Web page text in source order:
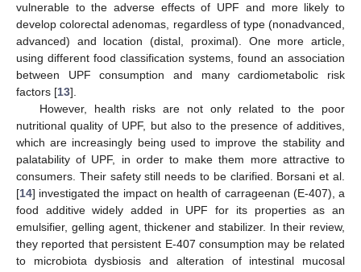
vulnerable to the adverse effects of UPF and more likely to
develop colorectal adenomas, regardless of type (nonadvanced,
advanced) and location (distal, proximal). One more article,
using different food classification systems, found an association
between UPF consumption and many cardiometabolic risk
factors [13].
However, health risks are not only related to the poor
nutritional quality of UPF, but also to the presence of additives,
which are increasingly being used to improve the stability and
palatability of UPF, in order to make them more attractive to
consumers. Their safety still needs to be clarified. Borsani et al.
[14] investigated the impact on health of carrageenan (E-407), a
food additive widely added in UPF for its properties as an
emulsifier, gelling agent, thickener and stabilizer. In their review,
they reported that persistent E-407 consumption may be related
to microbiota dysbiosis and alteration of intestinal mucosal